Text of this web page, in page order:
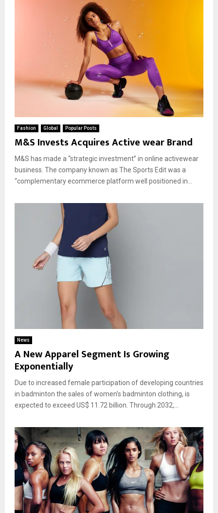
Fashion Global Popular Posts
M&S Invests Acquires Active wear Brand
M&S has made a “strategic investment” in online activewear
business. The company known as The Sports Edit was a
“complementary ecommerce platform well positioned in...
News
A New Apparel Segment Is Growing
Exponentially
Due to increased female participation of developing countries
in badminton the sales of women’s badminton clothing, is
expected to exceed US$ 11.72 billion. Through 2032,...